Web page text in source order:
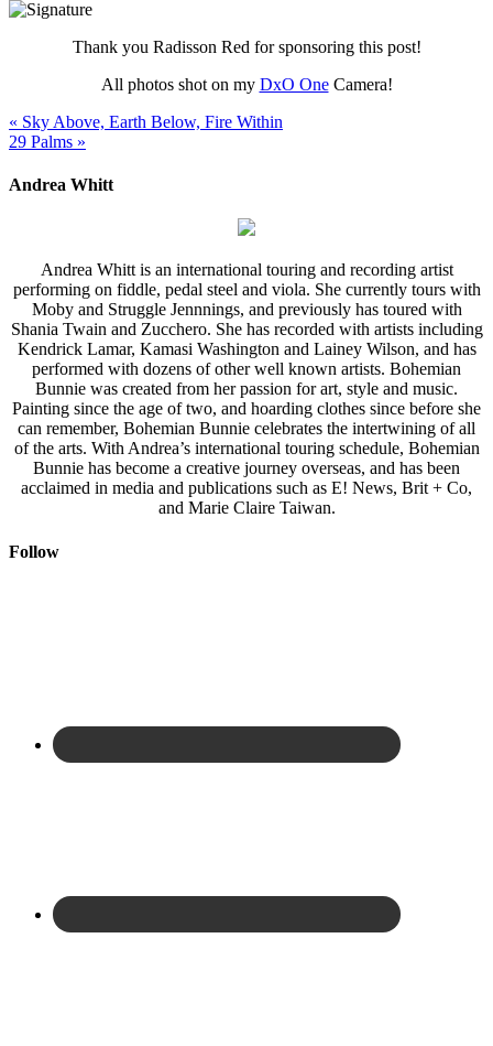
Thank you Radisson Red for sponsoring this post!
All photos shot on my DxO OneCamera!
« Sky Above, Earth Below, Fire Within
29 Palms »
Andrea Whitt
Andrea Whitt is an international touring and recording artist
performing on fiddle, pedal steel and viola. She currently tours with
Moby and Struggle Jennnings, and previously has toured with
Shania Twain and Zucchero. She has recorded with artists including
Kendrick Lamar, Kamasi Washington and Lainey Wilson, and has
performed with dozens of other well known artists. Bohemian
Bunnie was created from her passion for art, style and music.
Painting since the age of two, and hoarding clothes since before she
can remember, Bohemian Bunnie celebrates the intertwining of all
of the arts. With Andrea’s international touring schedule, Bohemian
Bunnie has become a creative journey overseas, and has been
acclaimed in media and publications such as E! News, Brit + Co,
and Marie Claire Taiwan.
Follow